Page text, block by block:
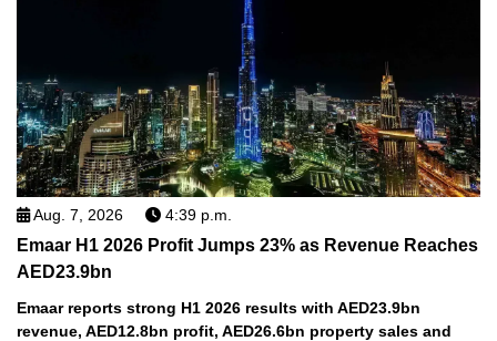
Aug. 7, 2026 4:39 p.m.
Emaar H1 2026 Profit Jumps 23% as Revenue Reaches
AED23.9bn
Emaar reports strong H1 2026 results with AED23.9bn
revenue, AED12.8bn profit, AED26.6bn property sales and